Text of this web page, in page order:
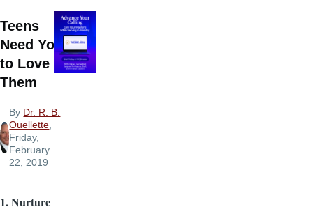
Teens
Need You
to Love
Them
By Dr. R. B.
Ouellette,
Friday,
February
22, 2019
1. Nurture